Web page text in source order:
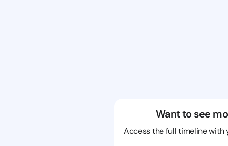
Want to see
Access the full timeline with